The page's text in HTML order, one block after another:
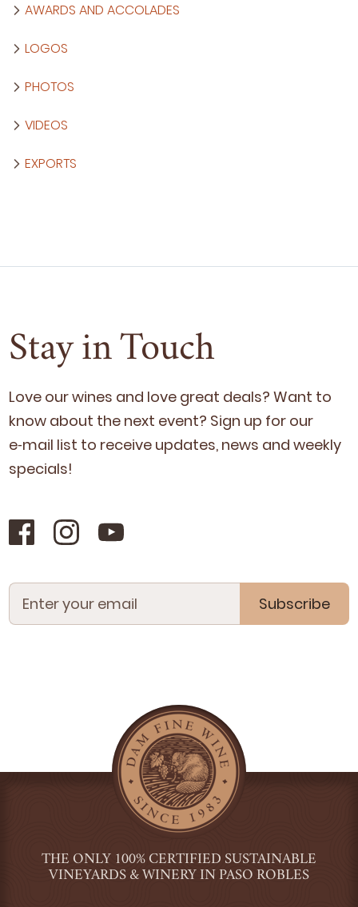
AWARDS AND ACCOLADES
LOGOS
PHOTOS
VIDEOS
EXPORTS
Stay in Touch
Love our wines and love great deals? Want to
know about the next event? Sign up for our
e‑mail list to receive updates, news and week­ly
specials!
Subscribe
THE ONLY 100% CERTIFIED SUSTAINABLE
VINEYARDS & WINERY IN PASO ROBLES